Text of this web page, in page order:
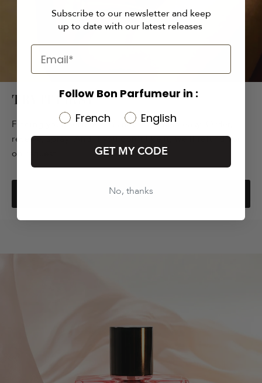
TRY IT FIRST
Finding your perfume has never been so easy. Order,
receive, spray. And if you don't like it, we'll refund you
on request.
EXPLORE
Subscribe to our newsletter and keep
up to date with our latest releases
Follow Bon Parfumeur in :
French
English
GET MY CODE
No, thanks